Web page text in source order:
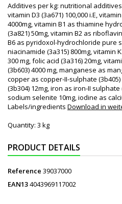
Additives per kg: nutritional
vitamin D3 (3a671) 100,000 i.E,
4000mg, vitamin B1 as thiamine
(3a821) 50mg, vitamin B2 as
B6 as pyridoxol-hydrochloride pure
niacinamide (3a315) 800mg, vitamin
300 mg, folic acid (3a316) 20mg,
(3b603) 4000 mg, manganese as
copper as copper-II-sulphate
(3b304) 12mg, iron as iron-II
sodium selenite 10mg, iodine as
Labels/ingredients Download in
Quantity: 3 kg
PRODUCT DETAILS
Reference 39037000
EAN134043969117002